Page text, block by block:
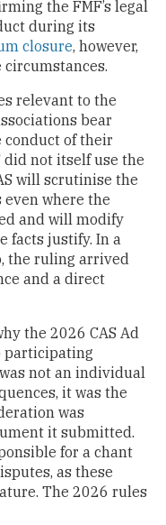
the FMF’s legal
during its
closure, however,
relevant to the
bear
of their
not itself use the
will scrutinise the
where the
and will modify
facts justify. In a
the ruling arrived
and a direct
the 2026 CAS Ad
participating
not an individual
it was the
was
it submitted.
for a chant
as these
The 2026 rules